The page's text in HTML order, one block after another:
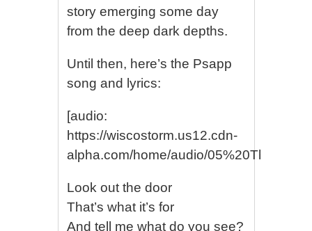
story emerging some day
from the deep dark depths.
Until then, here’s the Psapp
song and lyrics:
[audio:
https://wiscostorm.us12.cdn-
alpha.com/home/audio/
Look out the door
That’s what it’s for
And tell me what do you see?